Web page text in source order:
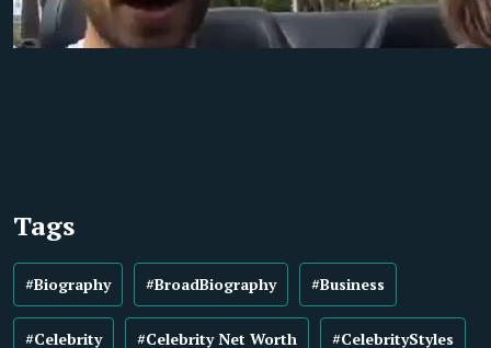
Tags
#Biography #BroadBiography #Business
#Celebrity #Celebrity Net Worth #CelebrityStyles